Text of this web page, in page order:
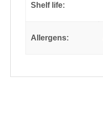
Shelf life:
Allergens: